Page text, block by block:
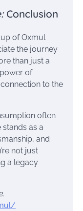
Conclusion
of Oxmul
the journey
than just a
of
to the
often
as a
and
not just
a legacy